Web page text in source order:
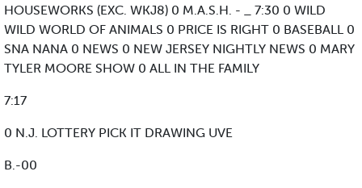
HOUSEWORKS (EXC. WKJ8) 0 M.A.S.H. - _ 7:30 0 WILD
WILD WORLD OF ANIMALS 0 PRICE IS RIGHT 0 BASEBALL 0
SNA NANA 0 NEWS 0 NEW JERSEY NIGHTLY NEWS 0 MARY
TYLER MOORE SHOW 0 ALL IN THE FAMILY
7:17
0 N.J. LOTTERY PICK IT DRAWING UVE
B.-00